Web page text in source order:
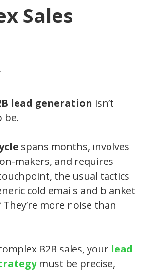
Sales
lead generation isn’t
be.
spans months, involves
makers, and requires
the usual tactics
cold emails and blanket
They’re more noise than
B2B sales, your lead
must be precise,